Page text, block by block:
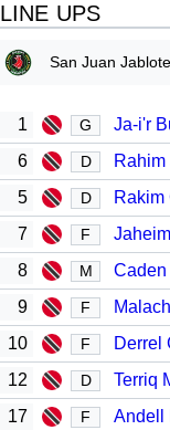
LINE UPS
San Juan
1 G
Ja-i'r
6
D
5
D
Rakim
7
F
8
M Caden
9 F
10 F Derrel
12 D
Terriq
17
F Andell